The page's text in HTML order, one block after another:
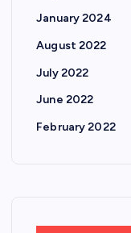
January 2024
August 2022
July 2022
June 2022
February 2022